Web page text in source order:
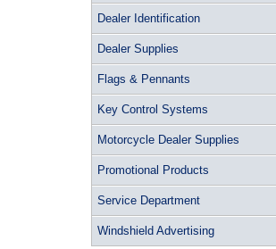
Dealer Identification
Dealer Supplies
Flags & Pennants
Key Control Systems
Motorcycle Dealer Supplies
Promotional Products
Service Department
Windshield Advertising